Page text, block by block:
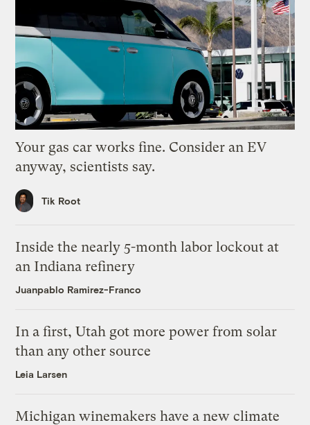
Your gas car works fine. Consider an EV
anyway, scientists say.
Tik Root
Inside the nearly 5-month labor lockout at
an Indiana refinery
Juanpablo Ramirez-Franco
In a first, Utah got more power from solar
than any other source
Leia Larsen
Michigan winemakers have a new climate